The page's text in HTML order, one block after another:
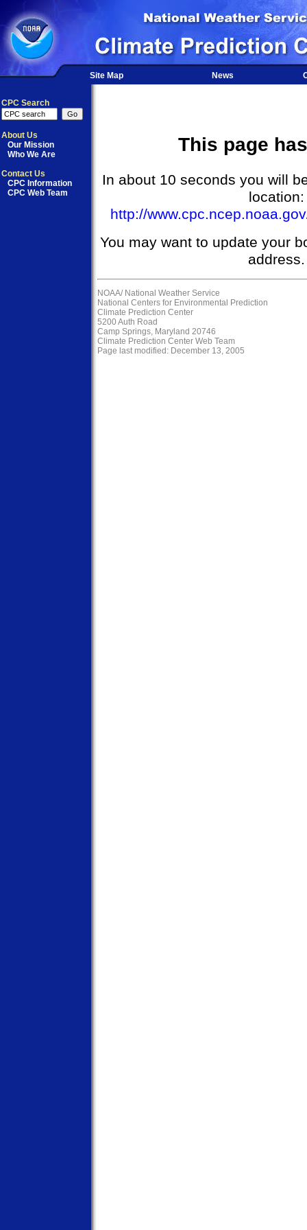
Site Map News
CPC Search
About Us
Our Mission
Who We Are
Contact Us
CPC Information
CPC Web Team
This page
In about 10 seconds you will
location:
http://
You may want to update your
address.
NOAA/ National Weather Service
National Centers for Environmental Prediction
Climate Prediction Center
5200 Auth Road
Camp Springs, Maryland 20746
Climate Prediction Center Web Team
Page last modified: December 13, 2005